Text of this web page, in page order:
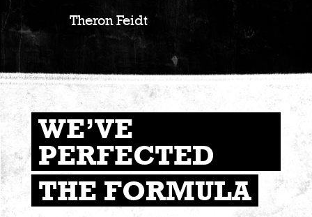
Theron Feidt
WE’VE
PERFECTED
THE FORMULA